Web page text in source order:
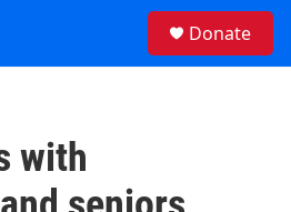
Donate
with